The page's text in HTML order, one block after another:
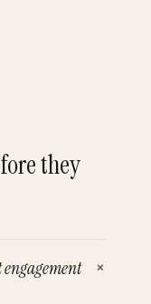
they
engagement
+